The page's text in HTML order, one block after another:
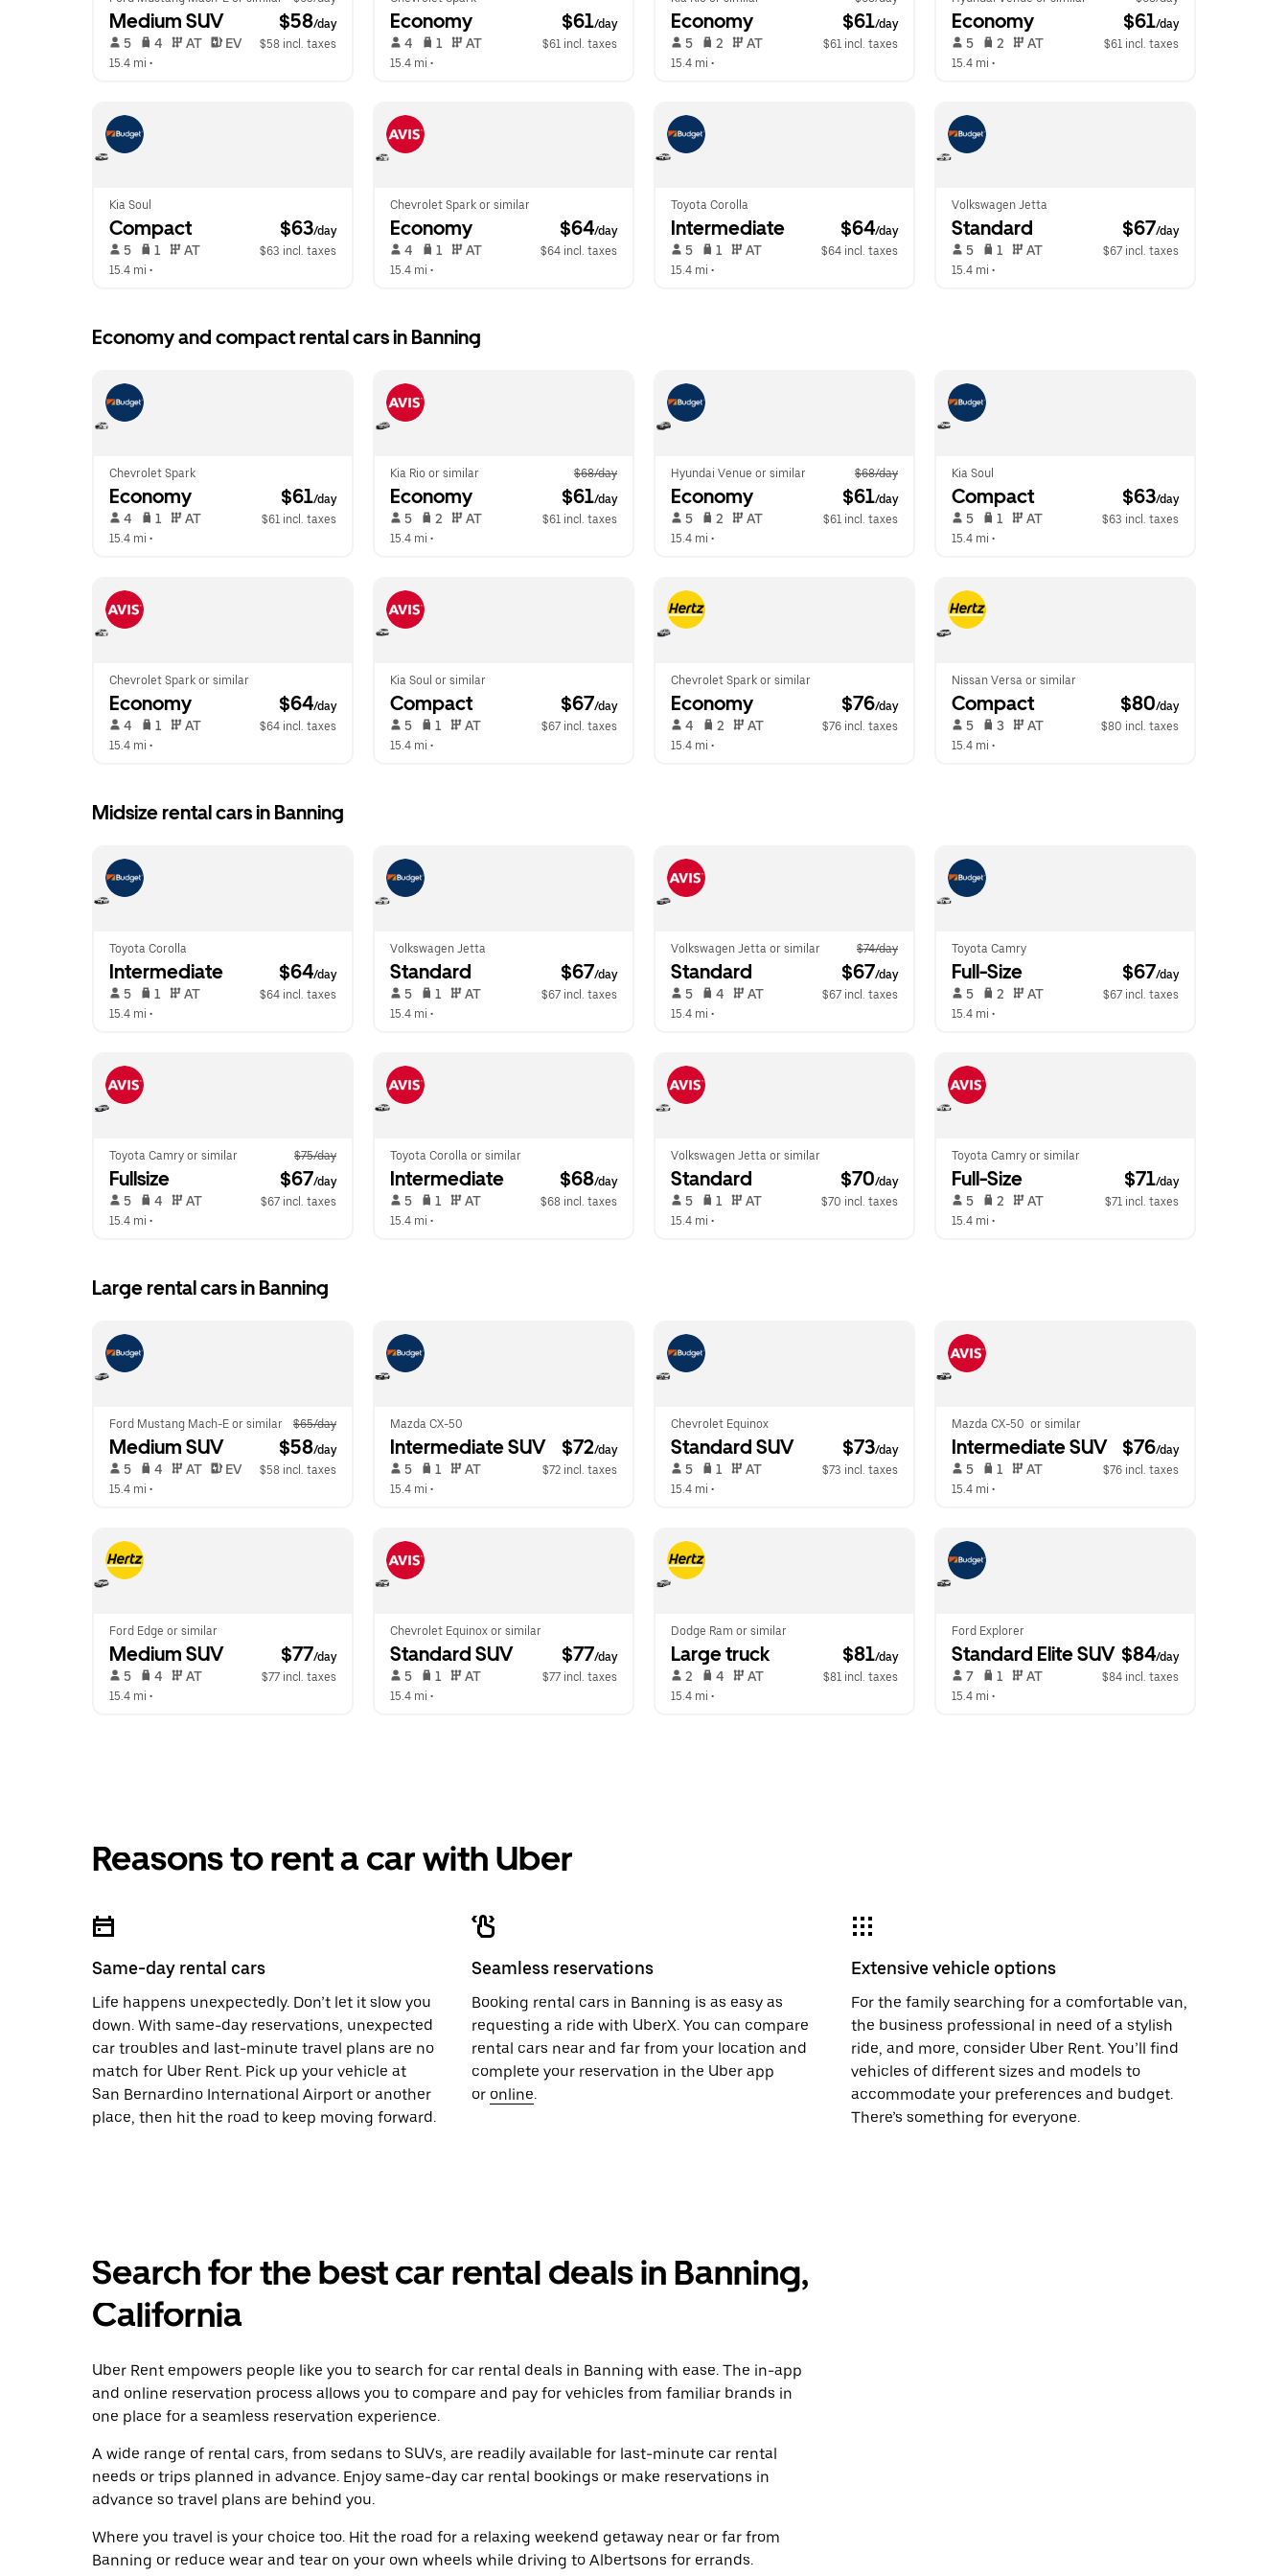
Medium SUV $58/day
5 4 AT EV
$58 incl. taxes
15.4 mi •
Economy $61/day
4 1 AT
$61 incl. taxes
15.4 mi •
Economy $61/day
5 2 AT
$61 incl. taxes
15.4 mi •
Economy $61/day
5 2 AT
$61 incl. taxes
15.4 mi •
Kia Soul
Compact $63/day
5 1 AT
$63 incl. taxes
15.4 mi •
Chevrolet Spark or similar
Economy $64/day
4 1 AT
$64 incl. taxes
15.4 mi •
Toyota Corolla
Intermediate $64/day
5 1 AT
$64 incl. taxes
15.4 mi •
Volkswagen Jetta
Standard $67/day
5 1 AT
$67 incl. taxes
15.4 mi •
Economy and compact rental cars in Banning
Chevrolet Spark
Economy $61/day
4 1 AT
$61 incl. taxes
15.4 mi •
Kia Rio or similar $68/day
Economy $61/day
5 2 AT
$61 incl. taxes
15.4 mi •
Hyundai Venue or similar $68/day
Economy $61/day
5 2 AT
$61 incl. taxes
15.4 mi •
Kia Soul
Compact $63/day
5 1 AT
$63 incl. taxes
15.4 mi •
Chevrolet Spark or similar
Economy $64/day
4 1 AT
$64 incl. taxes
15.4 mi •
Kia Soul or similar
Compact $67/day
5 1 AT
$67 incl. taxes
15.4 mi •
Chevrolet Spark or similar
Economy $76/day
4 2 AT
$76 incl. taxes
15.4 mi •
Nissan Versa or similar
Compact $80/day
5 3 AT
$80 incl. taxes
15.4 mi •
Midsize rental cars in Banning
Toyota Corolla
Intermediate $64/day
5 1 AT
$64 incl. taxes
15.4 mi •
Volkswagen Jetta
Standard $67/day
5 1 AT
$67 incl. taxes
15.4 mi •
Volkswagen Jetta or similar $74/day
Standard $67/day
5 4 AT
$67 incl. taxes
15.4 mi •
Toyota Camry
Full-Size $67/day
5 2 AT
$67 incl. taxes
15.4 mi •
Toyota Camry or similar $75/day
Fullsize $67/day
5 4 AT
$67 incl. taxes
15.4 mi •
Toyota Corolla or similar
Intermediate $68/day
5 1 AT
$68 incl. taxes
15.4 mi •
Volkswagen Jetta or similar
Standard $70/day
5 1 AT
$70 incl. taxes
15.4 mi •
Toyota Camry or similar
Full-Size $71/day
5 2 AT
$71 incl. taxes
15.4 mi •
Large rental cars in Banning
Ford Mustang Mach-E or similar $65/day
Medium SUV $58/day
5 4 AT EV
$58 incl. taxes
15.4 mi •
Mazda CX-50
Intermediate SUV $72/day
5 1 AT
$72 incl. taxes
15.4 mi •
Chevrolet Equinox
Standard SUV $73/day
5 1 AT
$73 incl. taxes
15.4 mi •
Mazda CX-50  or similar
Intermediate SUV $76/day
5 1 AT
$76 incl. taxes
15.4 mi •
Ford Edge or similar
Medium SUV $77/day
5 4 AT
$77 incl. taxes
15.4 mi •
Chevrolet Equinox or similar
Standard SUV $77/day
5 1 AT
$77 incl. taxes
15.4 mi •
Dodge Ram or similar
Large truck $81/day
2 4 AT
$81 incl. taxes
15.4 mi •
Ford Explorer
Standard Elite SUV $84/day
7 1 AT
$84 incl. taxes
15.4 mi •
Reasons to rent a car with Uber
Same-day rental cars
Life happens unexpectedly. Don’t let it slow you
down. With same-day reservations, unexpected
car troubles and last-minute travel plans are no
match for Uber Rent. Pick up your vehicle at
San Bernardino International Airport or another
place, then hit the road to keep moving forward.
Seamless reservations
Booking rental cars in Banning is as easy as
requesting a ride with UberX. You can compare
rental cars near and far from your location and
complete your reservation in the Uber app
or online.
Extensive vehicle options
For the family searching for a comfortable van,
the business professional in need of a stylish
ride, and more, consider Uber Rent. You’ll find
vehicles of different sizes and models to
accommodate your preferences and budget.
There’s something for everyone.
Search for the best car rental deals in Banning,
California
Uber Rent empowers people like you to search for car rental deals in Banning with ease. The in-app
and online reservation process allows you to compare and pay for vehicles from familiar brands in
one place for a seamless reservation experience.
A wide range of rental cars, from sedans to SUVs, are readily available for last-minute car rental
needs or trips planned in advance. Enjoy same-day car rental bookings or make reservations in
advance so travel plans are behind you.
Where you travel is your choice too. Hit the road for a relaxing weekend getaway near or far from
Banning or reduce wear and tear on your own wheels while driving to Albertsons for errands.